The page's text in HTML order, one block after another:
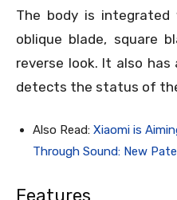
The body is integrated
oblique blade, square
reverse look. It also
detects the status of
Also Read: Xiaomi is
Through Sound: New